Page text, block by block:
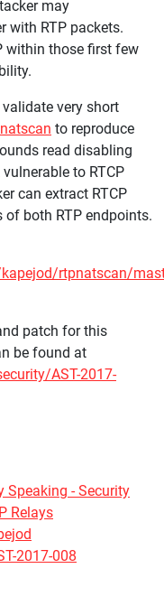
may
with RTP packets.
within those first few
very short
to reproduce
read disabling
to RTCP
can extract RTCP
of both RTP endpoints.
rtpnatscan/
patch for this
be found at
AST-2017-
Speaking - Security
Relays
2017-008